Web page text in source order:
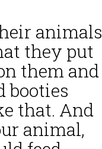
animals
they put
them and
booties
that. And
animal,